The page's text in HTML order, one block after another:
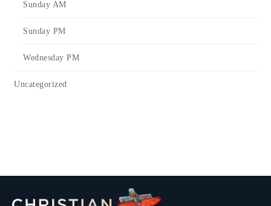
Sunday AM
Sunday PM
Wednesday PM
Uncategorized